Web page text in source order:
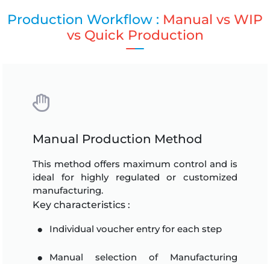
Production Workflow : Manual vs WIP
vs Quick Production
Manual Production Method
This method offers maximum control and is
ideal for highly regulated or customized
manufacturing.
Key characteristics :
Individual voucher entry for each step
Manual selection of Manufacturing